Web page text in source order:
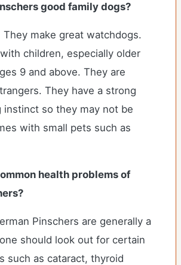
good family dogs?
make great watchdogs.
children, especially older
9 and above. They are
They have a strong
so they may not be
with small pets such as
health problems of
Pinschers are generally a
should look out for certain
such as cataract, thyroid